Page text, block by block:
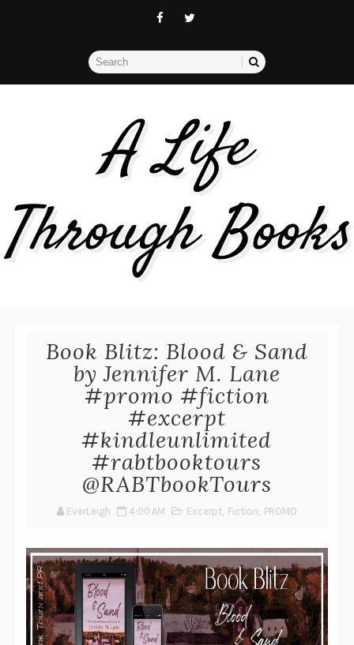
A Life
Through Books
Book Blitz: Blood & Sand
by Jennifer M. Lane
#promo #fiction
#excerpt
#kindleunlimited
#rabtbooktours
@RABTbookTours
EverLeigh 4:00 AM Excerpt, Fiction, PROMO